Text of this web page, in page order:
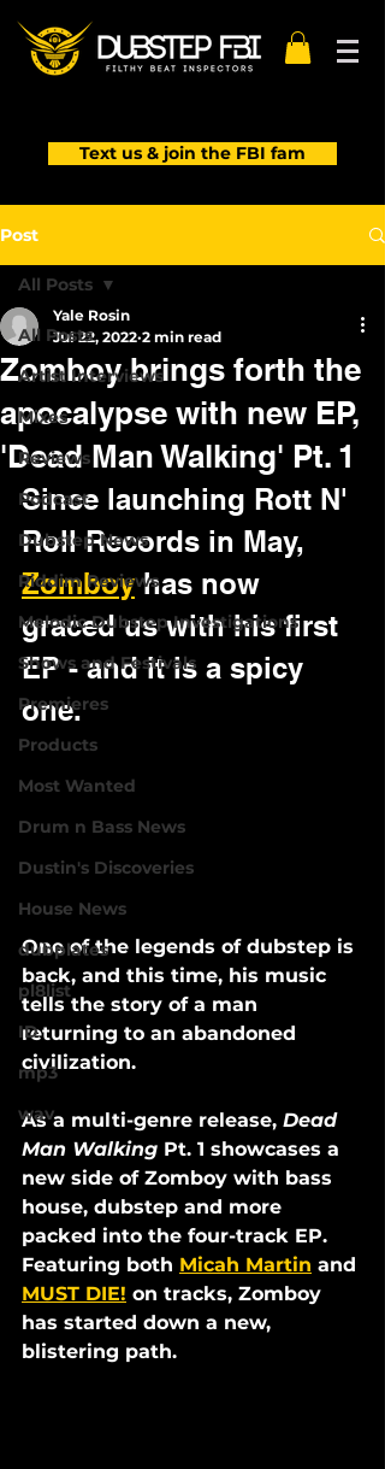
Text us & join the FBI fam
Post
All Posts
Artist Interviews
Mixes
Reviews
Podcast
Dubstep News
Riddim Reviews
Melodic Dubstep Investigations
Shows and Festivals
Premieres
Products
Most Wanted
Drum n Bass News
Dustin's Discoveries
House News
dubplates
pl8list
ID
mp3
wav
All Posts
Zomboy brings forth the
apocalypse with new EP,
'Dead Man Walking' Pt. 1
Yale Rosin
Jul 22, 2022 2 min read
Since launching Rott N'
Roll Records in May,
Zomboy has now
graced us with his first
EP - and it is a spicy
one.
One of the legends of dubstep is
back, and this time, his music
tells the story of a man
returning to an abandoned
civilization.
As a multi-genre release, Dead
Man Walking Pt. 1 showcases a
new side of Zomboy with bass
house, dubstep and more
packed into the four-track EP.
Featuring both Micah Martin and
MUST DIE! on tracks, Zomboy
has started down a new,
blistering path.